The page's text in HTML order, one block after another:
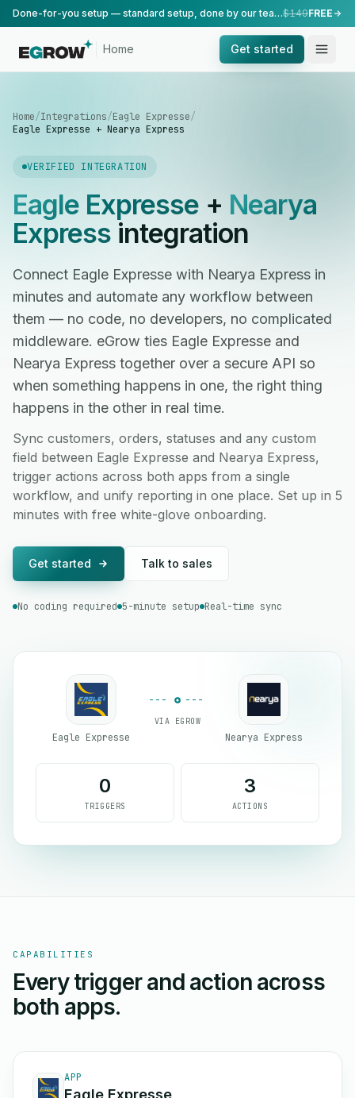
Done-for-you setup — standard setup, done by our team.$149FREE
Home Get started
Home/Integrations/Eagle Expresse/
Eagle Expresse + Nearya Express
VERIFIED INTEGRATION
Eagle Expresse+ Nearya
Expressintegration
Connect Eagle Expresse with Nearya Express in
minutes and automate any workflow between
them — no code, no developers, no complicated
middleware. eGrow ties Eagle Expresse and
Nearya Express together over a secure API so
when something happens in one, the right thing
happens in the other in real time.
Sync customers, orders, statuses and any custom
field between Eagle Expresse and Nearya Express,
trigger actions across both apps from a single
workflow, and unify reporting in one place. Set up in 5
minutes with free white-glove onboarding.
Get started Talk to sales
No coding required 5-minute setup Real-time sync
Eagle Expresse
VIA EGROW
Nearya Express
0
TRIGGERS
3
ACTIONS
CAPABILITIES
Every trigger and action across
both apps.
APP
Eagle Expresse